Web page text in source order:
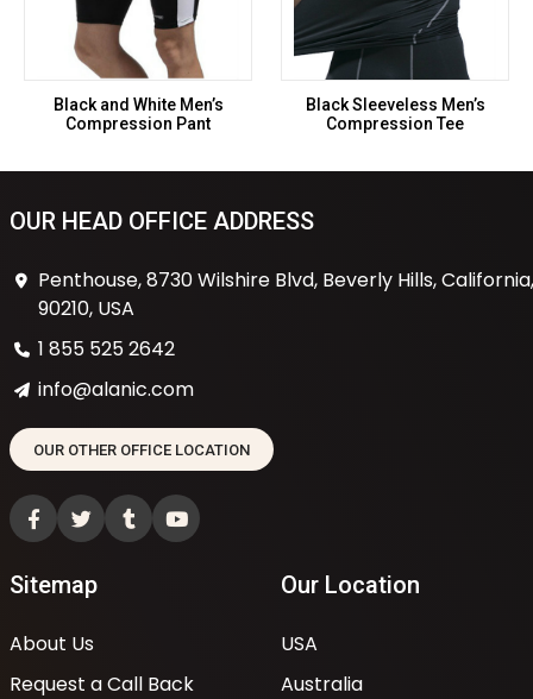
Black and White Men’s
Compression Pant
Black Sleeveless Men’s
Compression Tee
OUR HEAD OFFICE ADDRESS
Penthouse, 8730 Wilshire Blvd, Beverly Hills, California,
90210, USA
1 855 525 2642
info@alanic.com
OUR OTHER OFFICE LOCATION
Sitemap
About Us
Request a Call Back
Our Location
USA
Australia